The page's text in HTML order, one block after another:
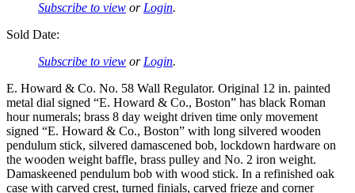
Subscribe to view or Login.
Sold Date:
Subscribe to view or Login.
E. Howard & Co. No. 58 Wall Regulator. Original 12 in. painted
metal dial signed “E. Howard & Co., Boston” has black Roman
hour numerals; brass 8 day weight driven time only movement
signed “E. Howard & Co., Boston” with long silvered wooden
pendulum stick, silvered damascened bob, lockdown hardware on
the wooden weight baffle, brass pulley and No. 2 iron weight.
Damaskeened pendulum bob with wood stick. In a refinished oak
case with carved crest, turned finials, carved frieze and corner